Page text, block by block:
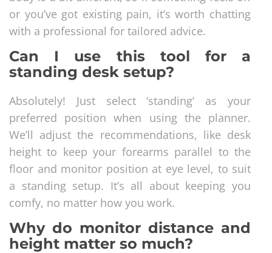
or you’ve got existing pain, it’s worth chatting
with a professional for tailored advice.
Can I use this tool for a
standing desk setup?
Absolutely! Just select ‘standing’ as your
preferred position when using the planner.
We’ll adjust the recommendations, like desk
height to keep your forearms parallel to the
floor and monitor position at eye level, to suit
a standing setup. It’s all about keeping you
comfy, no matter how you work.
Why do monitor distance and
height matter so much?